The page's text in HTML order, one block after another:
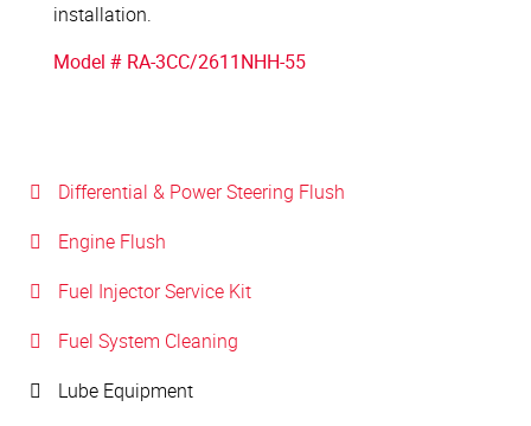
installation.
Model # RA-3CC/2611NHH-55
Differential & Power Steering Flush
Engine Flush
Fuel Injector Service Kit
Fuel System Cleaning
Lube Equipment